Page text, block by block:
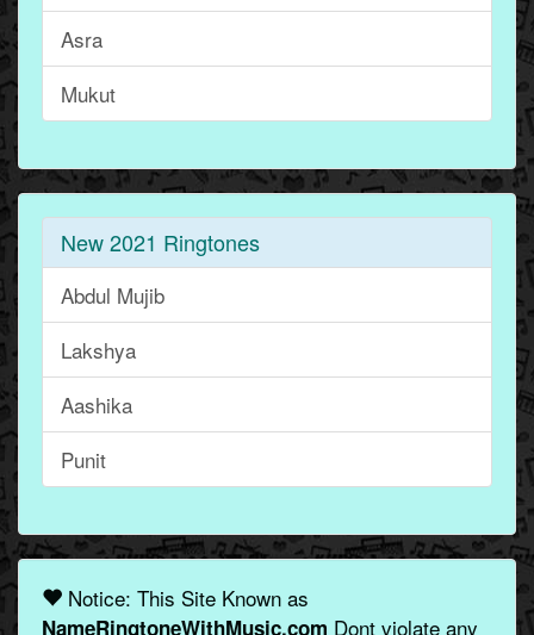
Asra
Mukut
New 2021 Ringtones
Abdul Mujib
Lakshya
Aashika
Punit
Notice: This Site Known as
NameRingtoneWithMusic.com Dont violate any